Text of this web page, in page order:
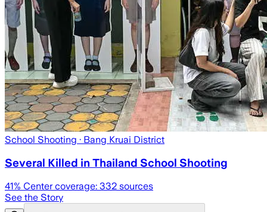
School Shooting · Bang Kruai District
Several Killed in Thailand School Shooting
41% Center coverage: 332 sources
See the Story